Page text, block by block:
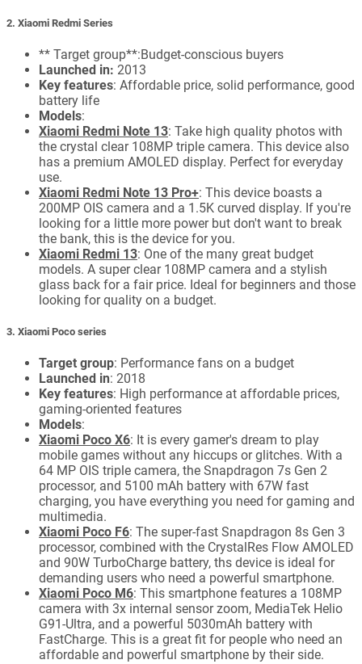
2. Xiaomi Redmi Series
** Target group**:Budget-conscious buyers
Launched in: 2013
Key features: Affordable price, solid performance, good
battery life
Models:
Xiaomi Redmi Note 13: Take high quality photos with
the crystal clear 108MP triple camera. This device also
has a premium AMOLED display. Perfect for everyday
use.
Xiaomi Redmi Note 13 Pro+: This device boasts a
200MP OIS camera and a 1.5K curved display. If you're
looking for a little more power but don't want to break
the bank, this is the device for you.
Xiaomi Redmi 13: One of the many great budget
models. A super clear 108MP camera and a stylish
glass back for a fair price. Ideal for beginners and those
looking for quality on a budget.
3. Xiaomi Poco series
Target group: Performance fans on a budget
Launched in: 2018
Key features: High performance at affordable prices,
gaming-oriented features
Models:
Xiaomi Poco X6: It is every gamer's dream to play
mobile games without any hiccups or glitches. With a
64 MP OIS triple camera, the Snapdragon 7s Gen 2
processor, and 5100 mAh battery with 67W fast
charging, you have everything you need for gaming and
multimedia.
Xiaomi Poco F6: The super-fast Snapdragon 8s Gen 3
processor, combined with the CrystalRes Flow AMOLED
and 90W TurboCharge battery, ths device is ideal for
demanding users who need a powerful smartphone.
Xiaomi Poco M6: This smartphone features a 108MP
camera with 3x internal sensor zoom, MediaTek Helio
G91-Ultra, and a powerful 5030mAh battery with
FastCharge. This is a great fit for people who need an
affordable and powerful smartphone by their side.